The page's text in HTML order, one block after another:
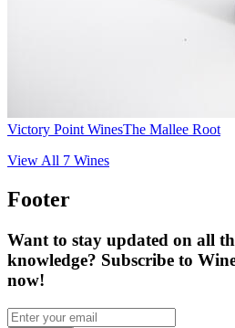
Victory Point WinesThe Mallee Root
View All 7 Wines
Footer
Want to stay updated on all
knowledge? Subscribe to
now!